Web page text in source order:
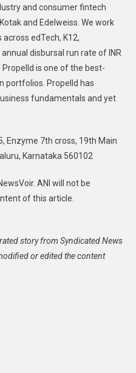
and consumer fintech
and Edelweiss. We work
edTech, K12,
disbursal run rate of INR
Propelld is one of the best-
portfolios. Propelld has
fundamentals and yet
Enzyme 7th cross, 19th Main
Karnataka 560102
ANI will not be
of this article.
story from Syndicated News
or edited the content